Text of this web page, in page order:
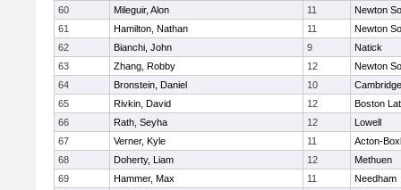
60
Mileguir, Alon 11
Newton
61
Hamilton, Nathan 11
Newton
62
Bianchi, John 9
Natick
63
Zhang, Robby 12
Newton
64
Bronstein, Daniel 10
65
Rivkin, David 12
Boston
66
Rath, Seyha 12
Lowell
67
Verner, Kyle 11
Acton-
68
Doherty, Liam 12
Methuen
69
Hammer, Max 11
Needham